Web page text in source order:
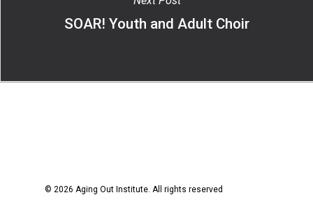
SOAR! Youth and Adult Choir
© 2026 Aging Out Institute. All rights reserved